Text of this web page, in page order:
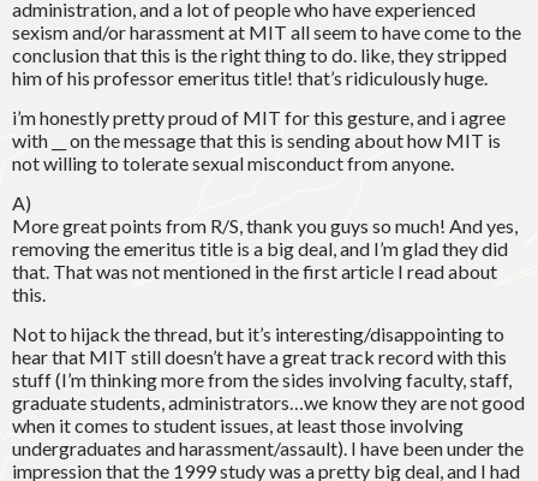
administration, and a lot of people who have experienced
sexism and/or harassment at MIT all seem to have come to the
conclusion that this is the right thing to do. like, they stripped
him of his professor emeritus title! that’s ridiculously huge.
i’m honestly pretty proud of MIT for this gesture, and i agree
with __ on the message that this is sending about how MIT is
not willing to tolerate sexual misconduct from anyone.
A)
More great points from R/S, thank you guys so much! And yes,
removing the emeritus title is a big deal, and I’m glad they did
that. That was not mentioned in the first article I read about
this.
Not to hijack the thread, but it’s interesting/disappointing to
hear that MIT still doesn’t have a great track record with this
stuff (I’m thinking more from the sides involving faculty, staff,
graduate students, administrators…we know they are not good
when it comes to student issues, at least those involving
undergraduates and harassment/assault). I have been under the
impression that the 1999 study was a pretty big deal, and I had